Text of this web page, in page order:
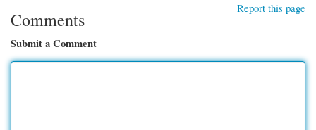
Report this page
Comments
Submit a Comment